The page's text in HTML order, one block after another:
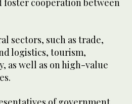
cooperation between
sectors, such as trade,
logistics, tourism,
as well as on high-value